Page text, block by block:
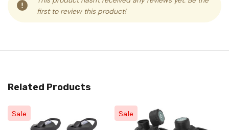
first to review this product!
Related Products
Sale Sale